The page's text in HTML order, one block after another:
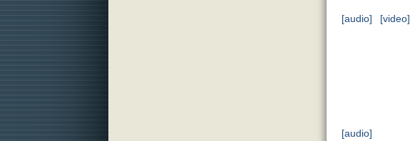
[audio] [video]
[audio]